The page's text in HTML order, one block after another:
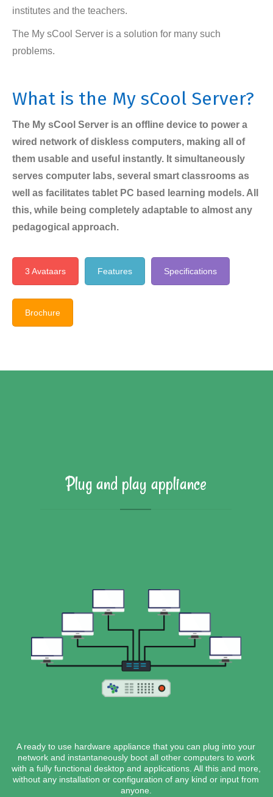
institutes and the teachers.
The My sCool Server is a solution for many such
problems.
What is the My sCool Server?
The My sCool Server is an offline device to power a
wired network of diskless computers, making all of
them usable and useful instantly. It simultaneously
serves computer labs, several smart classrooms as
well as facilitates tablet PC based learning models. All
this, while being completely adaptable to almost any
pedagogical approach.
3 Avataars Features Specifications
Brochure
Plug and play appliance
A ready to use hardware appliance that you can plug into your
network and instantaneously boot all other computers to work
with a fully functional desktop and applications. All this and more,
without any installation or configuration of any kind or input from
anyone.